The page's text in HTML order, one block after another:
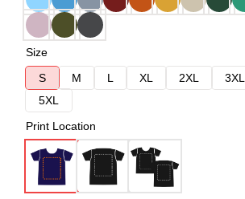
Size
S
M L XL 2XL 3XL
5XL
Print Location